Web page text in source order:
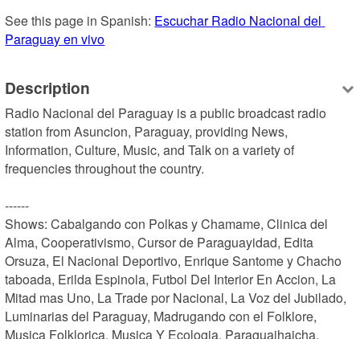
See this page in Spanish: Escuchar Radio Nacional del
Paraguay en vivo
Description
Radio Nacional del Paraguay is a public broadcast radio
station from Asuncion, Paraguay, providing News,
Information, Culture, Music, and Talk on a variety of
frequencies throughout the country.
------
Shows: Cabalgando con Polkas y Chamame, Clinica del
Alma, Cooperativismo, Cursor de Paraguayidad, Edita
Orsuza, El Nacional Deportivo, Enrique Santome y Chacho
taboada, Erilda Espinola, Futbol Del Interior En Accion, La
Mitad mas Uno, La Trade por Nacional, La Voz del Jubilado,
Luminarias del Paraguay, Madrugando con el Folklore,
Musica Folklorica, Musica Y Ecologia, Paraguaihaicha,